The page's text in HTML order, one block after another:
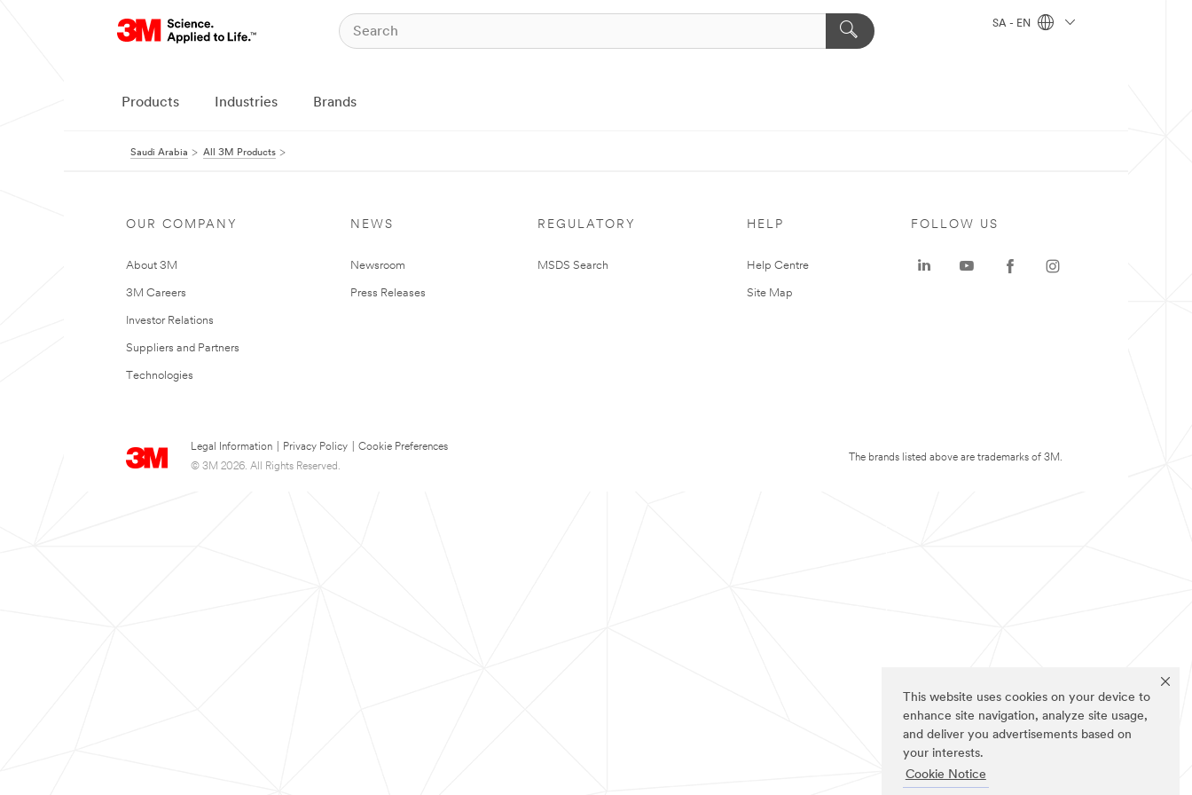
This website uses cookies on your device to
enhance site navigation, analyze site usage,
and deliver you advertisements based on
your interests.
Cookie Notice
SA - EN
Products Industries Brands
Saudi Arabia All 3M Products
OUR COMPANY
About 3M
3M Careers
Investor Relations
Suppliers and Partners
Technologies
NEWS
Newsroom
Press Releases
REGULATORY
MSDS Search
HELP
Help Centre
Site Map
Legal Information Privacy Policy
Cookie Preferences
© 3M 2026. All Rights Reserved.
FOLLOW US
The brands listed above are trademarks of 3M.